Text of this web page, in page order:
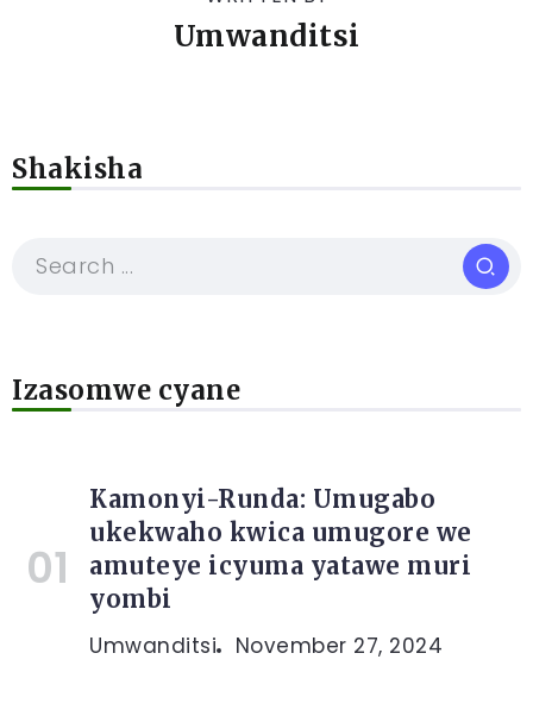
Umwanditsi
Shakisha
Izasomwe cyane
Kamonyi-Runda: Umugabo
ukekwaho kwica umugore we
amuteye icyuma yatawe muri
yombi
Umwanditsi November 27, 2024